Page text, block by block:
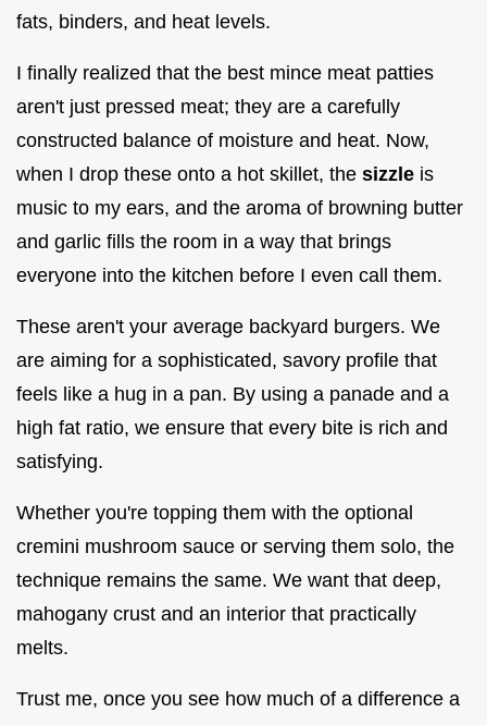
fats, binders, and heat levels.
I finally realized that the best mince meat patties
aren't just pressed meat; they are a carefully
constructed balance of moisture and heat. Now,
when I drop these onto a hot skillet, the sizzle is
music to my ears, and the aroma of browning butter
and garlic fills the room in a way that brings
everyone into the kitchen before I even call them.
These aren't your average backyard burgers. We
are aiming for a sophisticated, savory profile that
feels like a hug in a pan. By using a panade and a
high fat ratio, we ensure that every bite is rich and
satisfying.
Whether you're topping them with the optional
cremini mushroom sauce or serving them solo, the
technique remains the same. We want that deep,
mahogany crust and an interior that practically
melts.
Trust me, once you see how much of a difference a